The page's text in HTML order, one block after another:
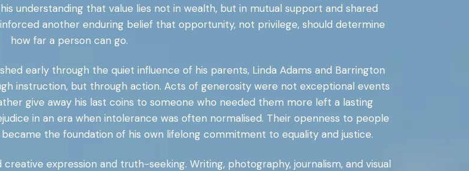
understanding that value lies not in wealth, but in mutual support and shared
another enduring belief that opportunity, not privilege, should determine
how far a person can go.
early through the quiet influence of his parents, Linda Adams and Barrington
instruction, but through action. Acts of generosity were not exceptional events
give away his last coins to someone who needed them more left a lasting
in an era when intolerance was often normalised. Their openness to people
the foundation of his own lifelong commitment to equality and justice.
expression and truth-seeking. Writing, photography, journalism, and visual